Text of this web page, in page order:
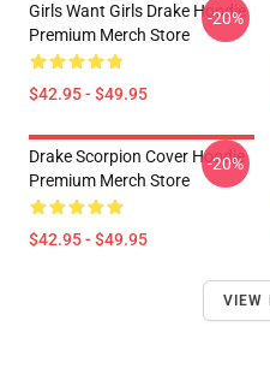
Girls Want Girls Drake Hoodie
Premium Merch Store
$42.95 - $49.95
-20%
Drake Scorpion Cover Hoodie
Premium Merch Store
$42.95 - $49.95
-20%
VIEW